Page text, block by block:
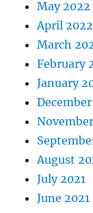
May 2022
April 2022
March
February
January
August
July 2021
June 2021